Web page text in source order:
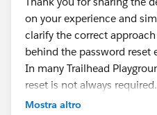
allowlisting Salesforce
and reset email
on your experience and
clarify the correct
behind the password reset
In many Trailhead
reset is not always
correct way is to launch or
Mostra altro